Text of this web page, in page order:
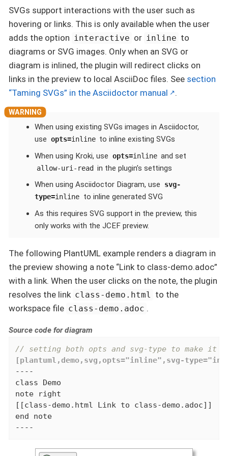
SVGs support interactions with the user such as
hovering or links. This is only available when the user
adds the option interactive or inline to
diagrams or SVG images. Only when an SVG or
diagram is inlined, the plugin will redirect clicks on
links in the preview to local AsciiDoc files. See section
“Taming SVGs” in the Asciidoctor manual
.
When using existing SVGs images in Asciidoctor,
use opts=inline to inline existing SVGs
When using Kroki, use opts=inline and set
allow-uri-read in the plugin’s settings
When using Asciidoctor Diagram, use
svg-
type=inline to inline generated SVG
As this requires SVG support in the preview, this
only works with the JCEF preview.
The following PlantUML example renders a diagram in
the preview showing a note “Link to class-demo.adoc”
with a link. When the user clicks on the note, the plugin
resolves the link class-demo.html to the
workspace file class-demo.adoc .
Source code for diagram
// setting both opts and svg-type to make it
[plantuml,demo,svg,opts="inline",svg-
----
class Demo
note right
[[class-demo.html Link to class-demo.adoc]]
end note
----